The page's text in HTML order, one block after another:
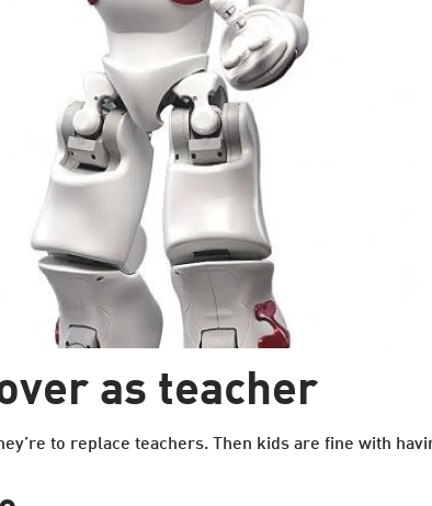
as teacher
to replace teachers. Then kids are fine with